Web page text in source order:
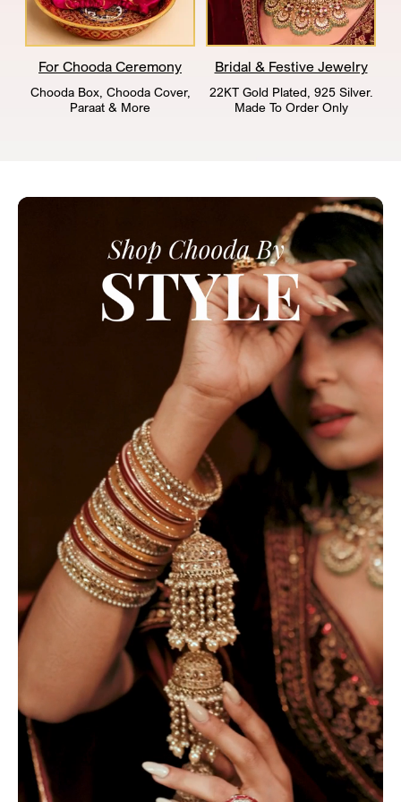
For Chooda Ceremony
Chooda Box, Chooda Cover,
Paraat & More
Bridal & Festive Jewelry
22KT Gold Plated, 925 Silver.
Made To Order Only